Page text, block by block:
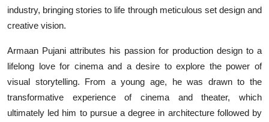
industry, bringing stories to life through meticulous set design and
creative vision.
Armaan Pujani attributes his passion for production design to a
lifelong love for cinema and a desire to explore the power of
visual storytelling. From a young age, he was drawn to the
transformative experience of cinema and theater, which
ultimately led him to pursue a degree in architecture followed by